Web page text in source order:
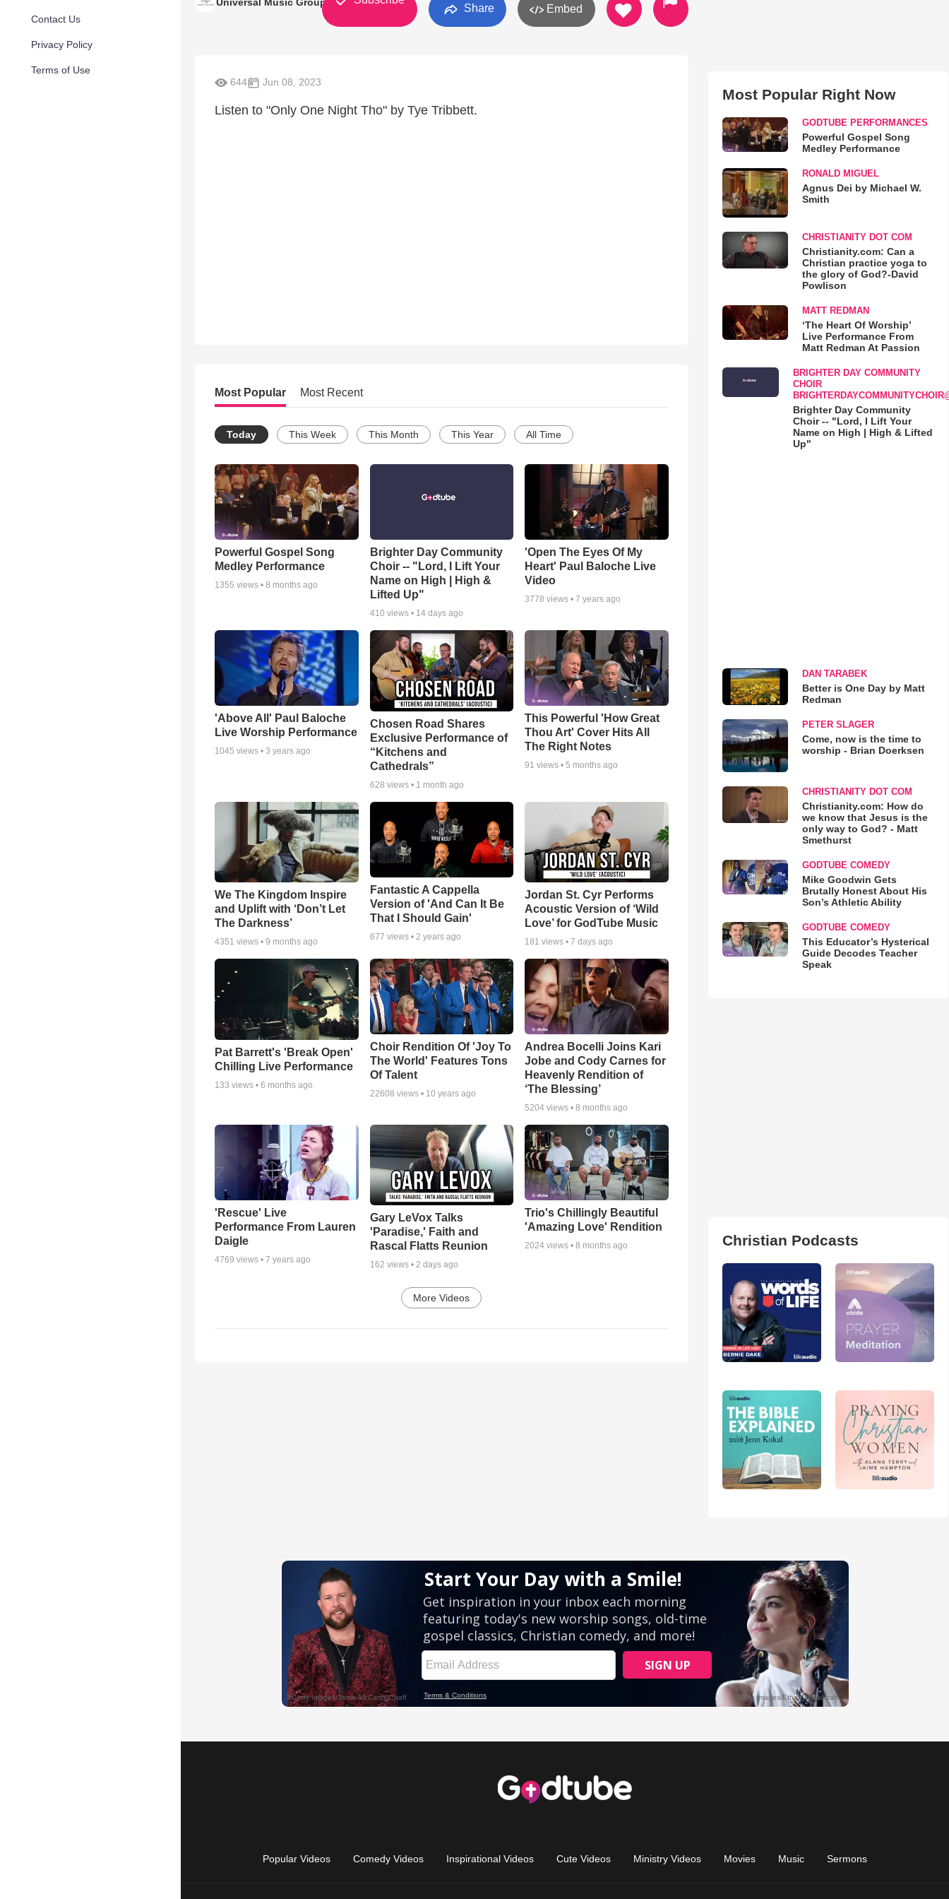
Contact Us
Privacy Policy
Terms of Use
Share Embed
644 Jun 08, 2023
Listen to "Only One Night Tho" by Tye Tribbett.
Most Popular Most Recent
Today This Week This Month This Year All Time
Powerful Gospel Song
Medley Performance
1355 views • 8 months ago
Brighter Day Community
Choir -- "Lord, I Lift Your
Name on High | High &
Lifted Up"
410 views • 14 days ago
'Open The Eyes Of My
Heart' Paul Baloche Live
Video
3778 views •7 years ago
'Above All' Paul Baloche
Live Worship Performance
1045 views • 3 years ago
Chosen Road Shares
Exclusive Performance of
“Kitchens and
Cathedrals”
628 views • 1 month ago
This Powerful 'How Great
Thou Art' Cover Hits All
The Right Notes
91 views •5 months ago
We The Kingdom Inspire
and Uplift with ‘Don’t Let
The Darkness’
4351 views • 9 months ago
Fantastic A Cappella
Version of 'And Can It Be
That I Should Gain'
677 views • 2 years ago
Jordan St. Cyr Performs
Acoustic Version of ‘Wild
Love’ for GodTube Music
181 views •7 days ago
Pat Barrett's 'Break Open'
Chilling Live Performance
133 views • 6 months ago
Choir Rendition Of 'Joy To
The World' Features Tons
Of Talent
22608 views • 10 years ago
Andrea Bocelli Joins Kari
Jobe and Cody Carnes for
Heavenly Rendition of
‘The Blessing’
5204 views •8 months ago
'Rescue' Live
Performance From Lauren
Daigle
4769 views • 7 years ago
Gary LeVox Talks
'Paradise,' Faith and
Rascal Flatts Reunion
162 views • 2 days ago
Trio's Chillingly Beautiful
'Amazing Love' Rendition
2024 views •8 months ago
More Videos
Most Popular Right Now
GODTUBE PERFORMANCES
Powerful Gospel Song
Medley Performance
RONALD MIGUEL
Agnus Dei by Michael W.
Smith
CHRISTIANITY DOT COM
Christianity.com: Can a
Christian practice yoga to
the glory of God?-David
Powlison
MATT REDMAN
‘The Heart Of Worship’
Live Performance From
Matt Redman At Passion
BRIGHTER DAY COMMUNITY
CHOIR
Brighter Day Community
Choir -- "Lord, I Lift Your
Name on High | High & Lifted
Up"
DAN TARABEK
Better is One Day by Matt
Redman
PETER SLAGER
Come, now is the time to
worship - Brian Doerksen
CHRISTIANITY DOT COM
Christianity.com: How do
we know that Jesus is the
only way to God? - Matt
Smethurst
GODTUBE COMEDY
Mike Goodwin Gets
Brutally Honest About His
Son’s Athletic Ability
GODTUBE COMEDY
This Educator’s Hysterical
Guide Decodes Teacher
Speak
Christian Podcasts
Popular Videos Comedy Videos Inspirational Videos Cute Videos Ministry Videos Movies Music Sermons